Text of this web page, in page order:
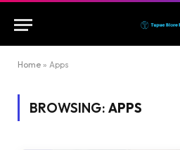
Home » Apps
BROWSING: APPS